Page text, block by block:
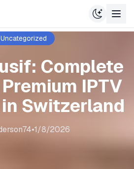
Uncategorized
Complete
IPTV
Switzerland
•1/8/2026